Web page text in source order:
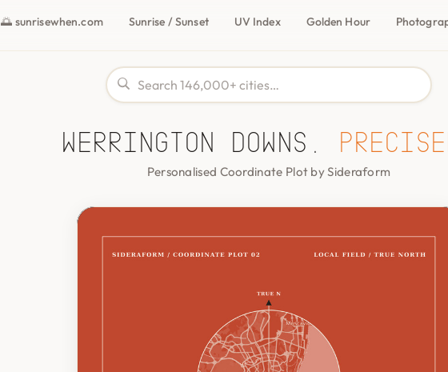
🌅 sunrisewhen.com Sunrise / Sunset UV Index Golden Hour
Werrington Downs,
Personalised Coordinate Plot by Sideraform